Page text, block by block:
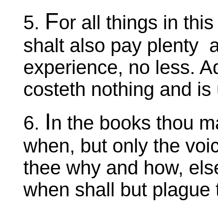
5. For all things in
shalt also pay plenty
experience, no less.
costeth nothing and
6. In the books thou
when, but only the
thee why and how,
when shall but plague